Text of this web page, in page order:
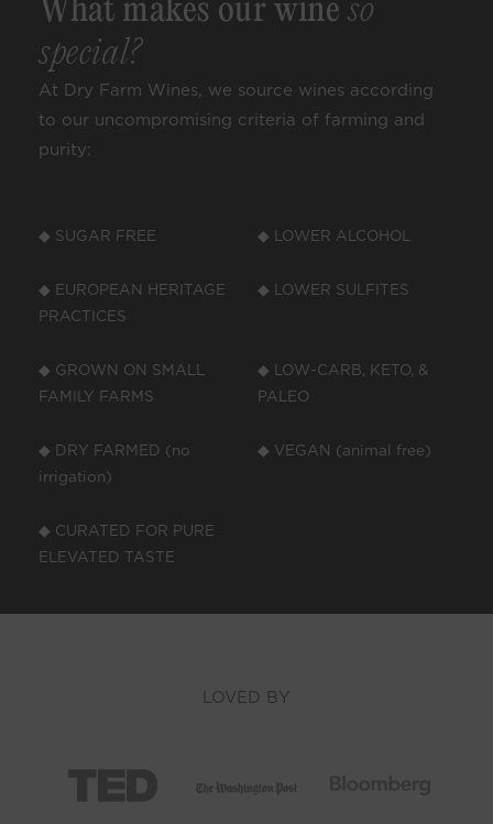
What makes our wine so
special?
At Dry Farm Wines, we source wines according
to our uncompromising criteria of farming and
purity:
◆ SUGAR FREE ◆ LOWER ALCOHOL
◆ EUROPEAN HERITAGE
PRACTICES
◆ LOWER SULFITES
◆ GROWN ON SMALL
FAMILY FARMS
◆ LOW-CARB, KETO, &
PALEO
◆ DRY FARMED (no
irrigation)
◆ VEGAN (animal free)
◆ CURATED FOR PURE
ELEVATED TASTE
LOVED BY